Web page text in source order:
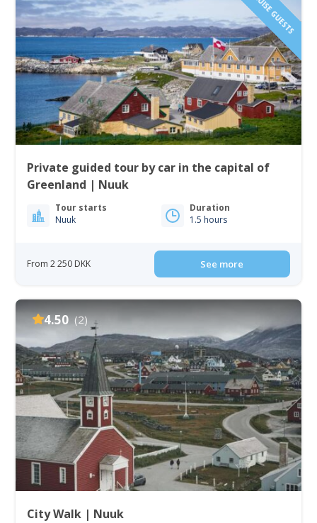
Private guided tour by car in the capital of
Greenland | Nuuk
Tour starts
Nuuk
Duration
1.5 hours
From 2 250 DKK See more
4.50 (2)
City Walk | Nuuk